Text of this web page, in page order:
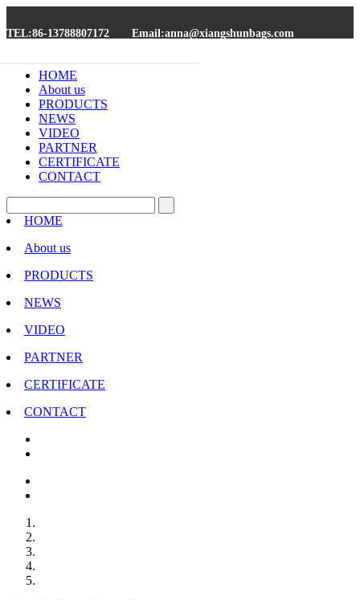
TEL:86-13788807172 Email:anna@xiangshunbags.com
HOME
About us
PRODUCTS
NEWS
VIDEO
PARTNER
CERTIFICATE
CONTACT
HOME
About us
PRODUCTS
NEWS
VIDEO
PARTNER
CERTIFICATE
CONTACT